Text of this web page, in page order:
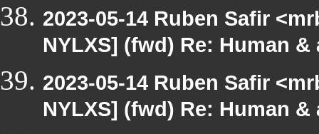
2023-05-14 Ruben Safir
NYLXS] (fwd) Re: Human
2023-05-14 Ruben Safir
NYLXS] (fwd) Re: Human